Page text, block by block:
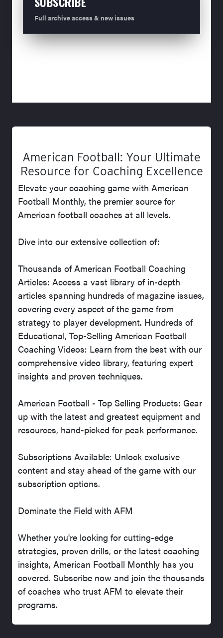
Full archive access & new issues
American Football: Your Ultimate
Resource for Coaching Excellence
Elevate your coaching game with American
Football Monthly, the premier source for
American football coaches at all levels.
Dive into our extensive collection of:
Thousands of American Football Coaching
Articles: Access a vast library of in-depth
articles spanning hundreds of magazine issues,
covering every aspect of the game from
strategy to player development. Hundreds of
Educational, Top-Selling American Football
Coaching Videos: Learn from the best with our
comprehensive video library, featuring expert
insights and proven techniques.
American Football - Top Selling Products: Gear
up with the latest and greatest equipment and
resources, hand-picked for peak performance.
Subscriptions Available: Unlock exclusive
content and stay ahead of the game with our
subscription options.
Dominate the Field with AFM
Whether you're looking for cutting-edge
strategies, proven drills, or the latest coaching
insights, American Football Monthly has you
covered. Subscribe now and join the thousands
of coaches who trust AFM to elevate their
programs.